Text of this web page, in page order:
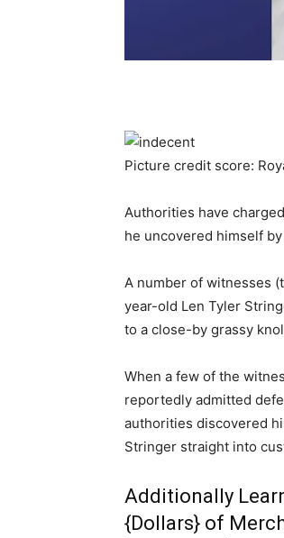
Picture credit score:
Authorities have
he uncovered himself
A number of witnesses
year-old Len Tyler
to a close-by grassy
When a few of the
reportedly admitted
authorities discovered
Stringer straight into
Additionally
{Dollars} of